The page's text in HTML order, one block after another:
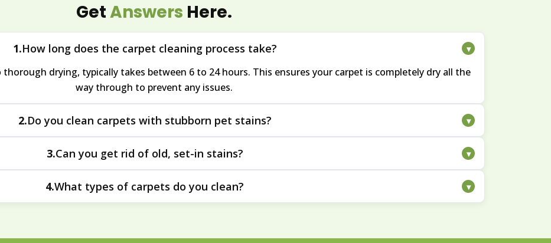
GetAnswers Here.
1.How long does the carpet cleaning process take? ▾
drying, typically takes between 6 to 24 hours. This ensures your carpet is completely dry all the
way through to prevent any issues.
2.Do you clean carpets with stubborn pet stains? ▾
concerns, using methods that address both stains and accompanying odors. We carefully treat these
areas to improve their look and feel.
3.Can you get rid of old, set-in stains? ▾
residues that have been trapped over time.
4.What types of carpets do you clean? ▾